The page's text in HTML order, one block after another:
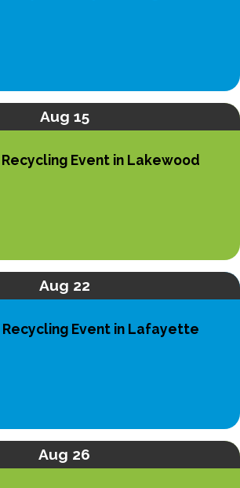
Aug 15
Event in Lakewood
Aug 22
Recycling Event in Lafayette
Aug 26